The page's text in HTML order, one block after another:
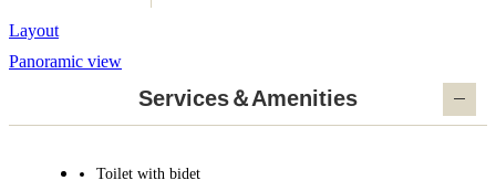
Layout
Panoramic view
Services＆Amenities
Toilet with bidet